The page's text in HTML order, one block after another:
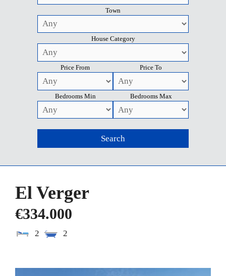
Town
House Category
Price From Price To
Bedrooms Min Bedrooms Max
El Verger
€334.000
2 2